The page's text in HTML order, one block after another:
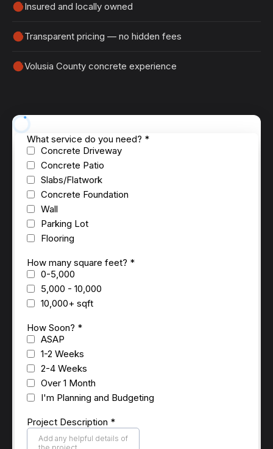
Insured and locally owned
Transparent pricing — no hidden fees
Volusia County concrete experience